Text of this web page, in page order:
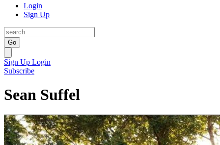
Login
Sign Up
Go
Sign Up Login
Subscribe
Sean Suffel